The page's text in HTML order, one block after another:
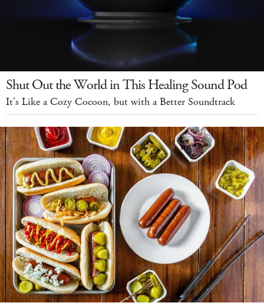
Shut Out the World in This Healing Sound Pod
It's Like a Cozy Cocoon, but with a Better Soundtrack